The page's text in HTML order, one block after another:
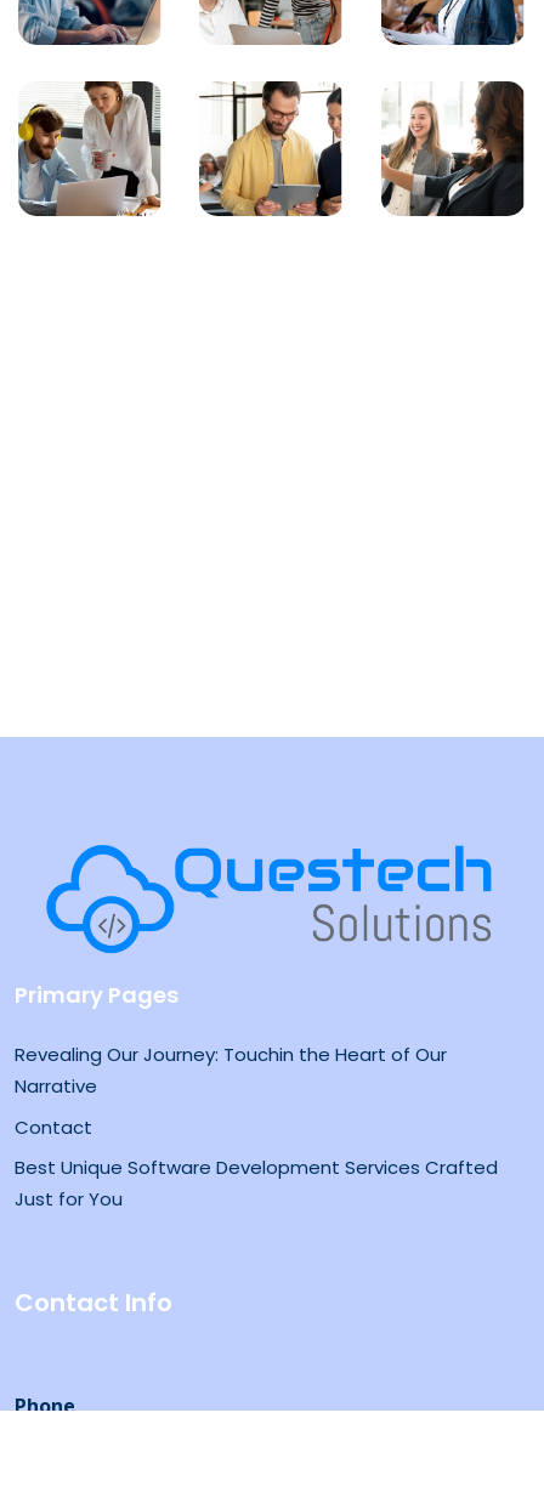
Primary Pages
Revealing Our Journey: Touchin the Heart of Our
Narrative
Contact
Best Unique Software Development Services Crafted
Just for You
Contact Info
Phone